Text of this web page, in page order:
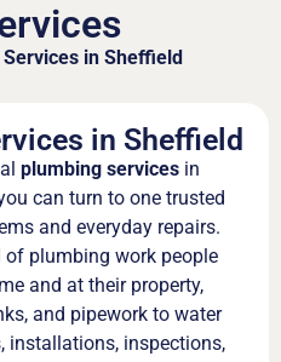
in Sheffield
in Sheffield
plumbing servicesin
can turn to one trusted
and everyday repairs.
of plumbing work people
and at their property,
and pipework to water
installations, inspections,